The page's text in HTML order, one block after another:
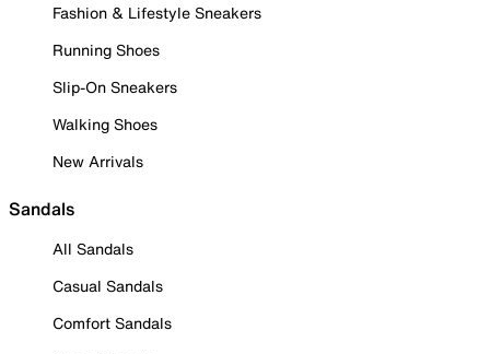
Fashion & Lifestyle Sneakers
Running Shoes
Slip-On Sneakers
Walking Shoes
New Arrivals
Sandals
All Sandals
Casual Sandals
Comfort Sandals